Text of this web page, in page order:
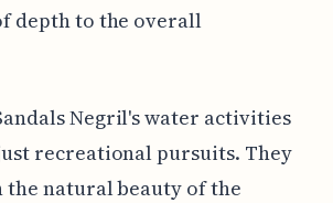
depth to the overall
Negril's water activities
recreational pursuits. They
natural beauty of the